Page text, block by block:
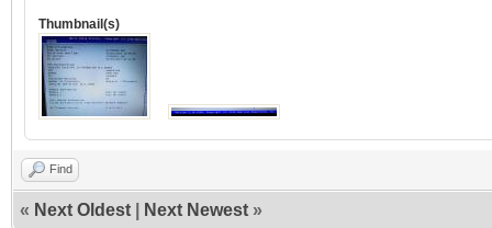
Thumbnail(s)
Find
« Next Oldest Next Newest »